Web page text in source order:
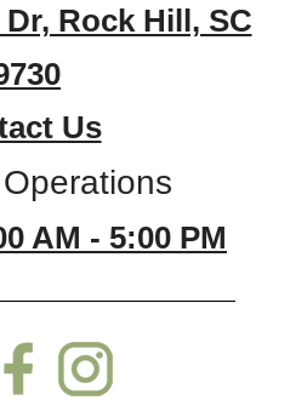
Rock Hill, SC
Us
AM - 5:00 PM